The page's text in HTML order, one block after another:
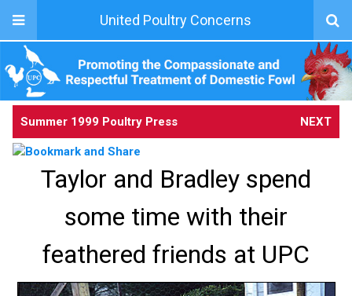
United Poultry Concerns
Summer 1999 Poultry Press NEXT
Taylor and Bradley spend
some time with their
feathered friends at UPC